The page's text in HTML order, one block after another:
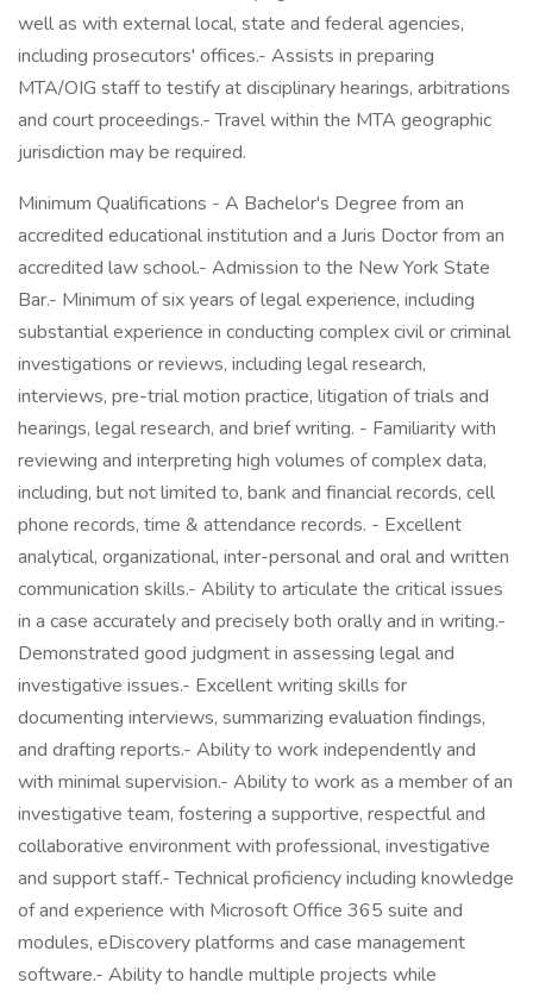
well as with external local, state and federal agencies,
including prosecutors' offices.- Assists in preparing
MTA/OIG staff to testify at disciplinary hearings, arbitrations
and court proceedings.- Travel within the MTA geographic
jurisdiction may be required.
Minimum Qualifications - A Bachelor's Degree from an
accredited educational institution and a Juris Doctor from an
accredited law school.- Admission to the New York State
Bar.- Minimum of six years of legal experience, including
substantial experience in conducting complex civil or criminal
investigations or reviews, including legal research,
interviews, pre-trial motion practice, litigation of trials and
hearings, legal research, and brief writing. - Familiarity with
reviewing and interpreting high volumes of complex data,
including, but not limited to, bank and financial records, cell
phone records, time & attendance records. - Excellent
analytical, organizational, inter-personal and oral and written
communication skills.- Ability to articulate the critical issues
in a case accurately and precisely both orally and in writing.-
Demonstrated good judgment in assessing legal and
investigative issues.- Excellent writing skills for
documenting interviews, summarizing evaluation findings,
and drafting reports.- Ability to work independently and
with minimal supervision.- Ability to work as a member of an
investigative team, fostering a supportive, respectful and
collaborative environment with professional, investigative
and support staff.- Technical proficiency including knowledge
of and experience with Microsoft Office 365 suite and
modules, eDiscovery platforms and case management
software.- Ability to handle multiple projects while